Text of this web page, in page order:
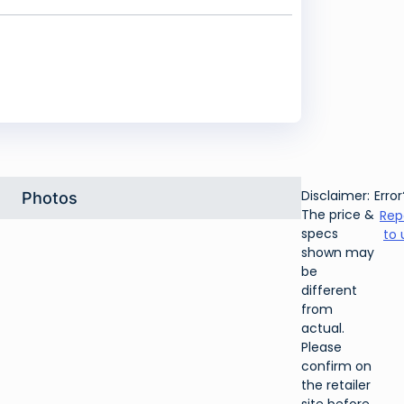
Photos
Disclaimer:
The price &
specs
shown may
be
different
from
actual.
Please
confirm on
the retailer
to